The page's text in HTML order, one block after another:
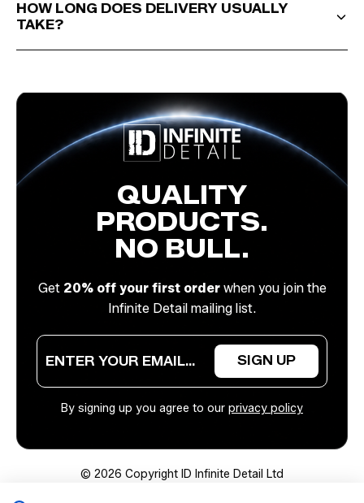
HOW LONG DOES DELIVERY USUALLY
TAKE?
QUALITY
PRODUCTS.
NO BULL.
Get 20% off your first orderwhen you join the
Infinite Detail mailing list.
m
l
i
m
SIGN UP
By signing up you agree to our privacy policy
© 2026 Copyright ID Infinite Detail Ltd